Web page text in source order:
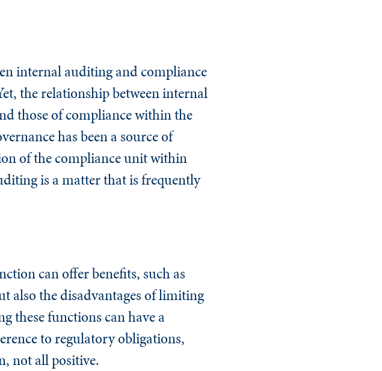
internal auditing and compliance
the relationship between internal
those of compliance within the
has been a source of
of the compliance unit within
is a matter that is frequently
can offer benefits, such as
the disadvantages of limiting
these functions can have a
to regulatory obligations,
not all positive.